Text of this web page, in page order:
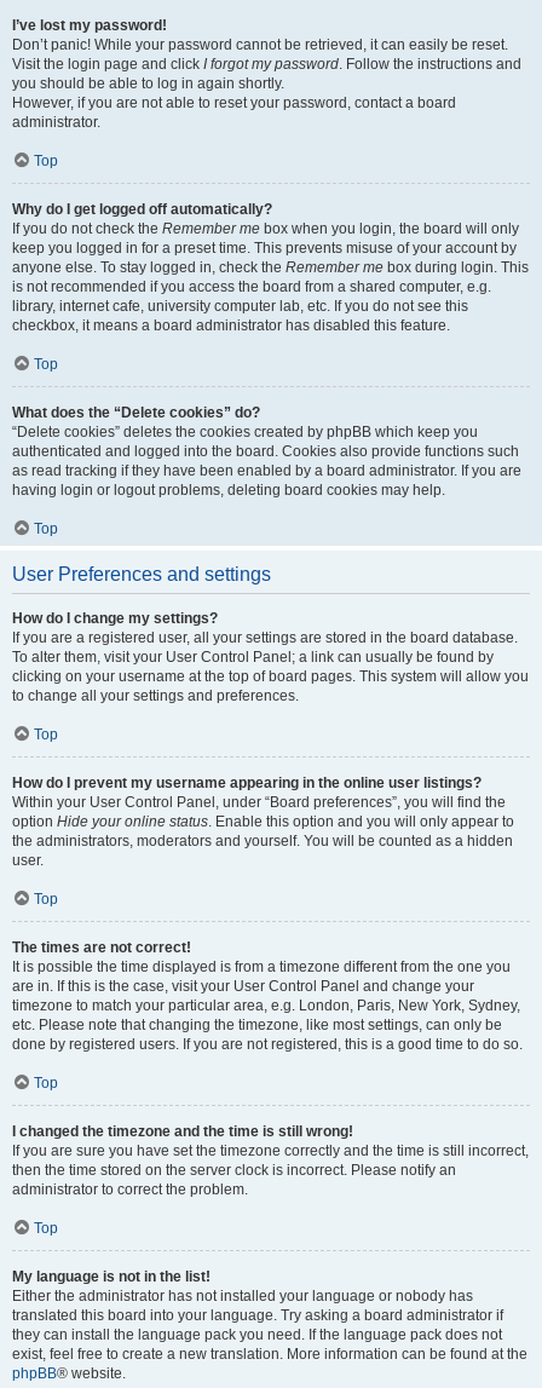
I’ve lost my password!
Don’t panic! While your password cannot be retrieved, it can easily be reset.
Visit the login page and click I forgot my password. Follow the instructions and
you should be able to log in again shortly.
However, if you are not able to reset your password, contact a board
administrator.
Top
Why do I get logged off automatically?
If you do not check the Remember me box when you login, the board will only
keep you logged in for a preset time. This prevents misuse of your account by
anyone else. To stay logged in, check the Remember me box during login. This
is not recommended if you access the board from a shared computer, e.g.
library, internet cafe, university computer lab, etc. If you do not see this
checkbox, it means a board administrator has disabled this feature.
Top
What does the “Delete cookies” do?
“Delete cookies” deletes the cookies created by phpBB which keep you
authenticated and logged into the board. Cookies also provide functions such
as read tracking if they have been enabled by a board administrator. If you are
having login or logout problems, deleting board cookies may help.
Top
User Preferences and settings
How do I change my settings?
If you are a registered user, all your settings are stored in the board database.
To alter them, visit your User Control Panel; a link can usually be found by
clicking on your username at the top of board pages. This system will allow you
to change all your settings and preferences.
Top
How do I prevent my username appearing in the online user listings?
Within your User Control Panel, under “Board preferences”, you will find the
option Hide your online status. Enable this option and you will only appear to
the administrators, moderators and yourself. You will be counted as a hidden
user.
Top
The times are not correct!
It is possible the time displayed is from a timezone different from the one you
are in. If this is the case, visit your User Control Panel and change your
timezone to match your particular area, e.g. London, Paris, New York, Sydney,
etc. Please note that changing the timezone, like most settings, can only be
done by registered users. If you are not registered, this is a good time to do so.
Top
I changed the timezone and the time is still wrong!
If you are sure you have set the timezone correctly and the time is still incorrect,
then the time stored on the server clock is incorrect. Please notify an
administrator to correct the problem.
Top
My language is not in the list!
Either the administrator has not installed your language or nobody has
translated this board into your language. Try asking a board administrator if
they can install the language pack you need. If the language pack does not
exist, feel free to create a new translation. More information can be found at the
phpBB® website.